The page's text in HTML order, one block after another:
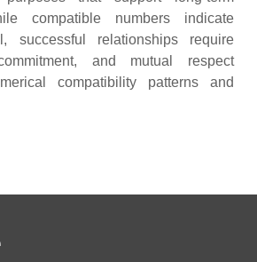
compatible numbers indicate
successful relationships require
and mutual respect
compatibility patterns and